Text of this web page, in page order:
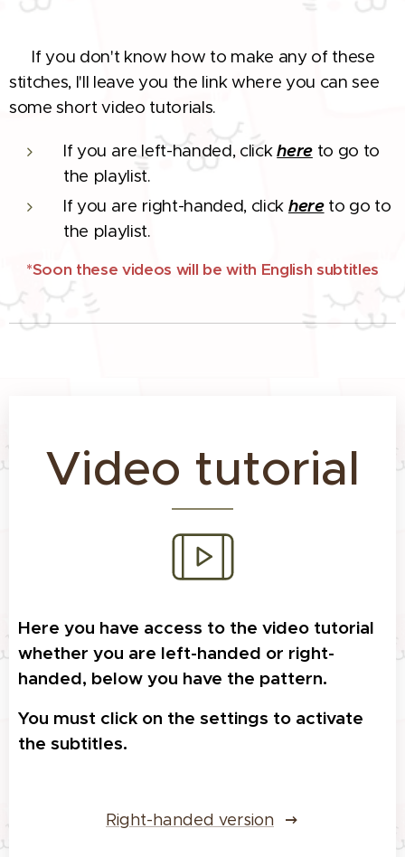
If you don't know how to make any of these
stitches, I'll leave you the link where you can see
some short video tutorials.
If you are left-handed, clickhereto go to
the playlist.
If you are right-handed, click hereto go to
the playlist.
*Soon these videos will be with English subtitles
Video tutorial
Here you have access to the video tutorial
whether you are left-handed or right-
handed, below you have the pattern.
You must click on the settings to activate
the subtitles.
Right-handed version